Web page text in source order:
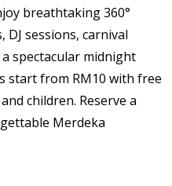
breathtaking 360°
DJ sessions, carnival
spectacular midnight
start from RM10 with free
children. Reserve a
Merdeka